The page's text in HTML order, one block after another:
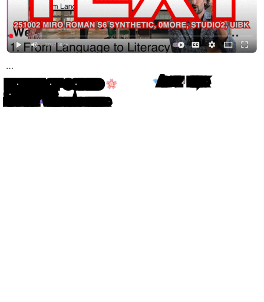
…
HOUSE OF CODED
OBJECTS
WRITING IN ATOM LETTERS
LINKS